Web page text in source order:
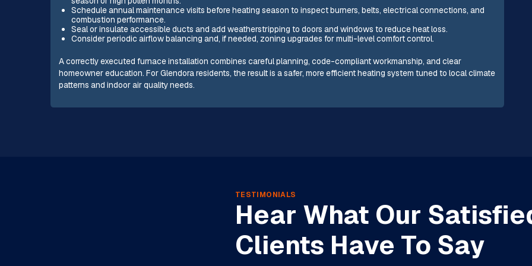
Schedule annual maintenance visits before heating season to inspect burners, belts, electrical connections, and
combustion performance.
Seal or insulate accessible ducts and add weatherstripping to doors and windows to reduce heat loss.
Consider periodic airflow balancing and, if needed, zoning upgrades for multi-level comfort control.
A correctly executed furnace installation combines careful planning, code-compliant workmanship, and clear
homeowner education. For Glendora residents, the result is a safer, more efficient heating system tuned to local climate
patterns and indoor air quality needs.
TESTIMONIALS
Hear What Our
Clients Have To Say